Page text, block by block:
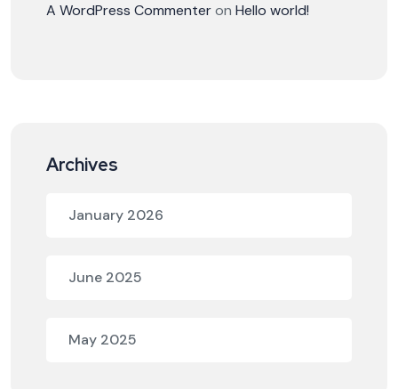
A WordPress Commenteron Hello world!
Archives
January 2026
June 2025
May 2025